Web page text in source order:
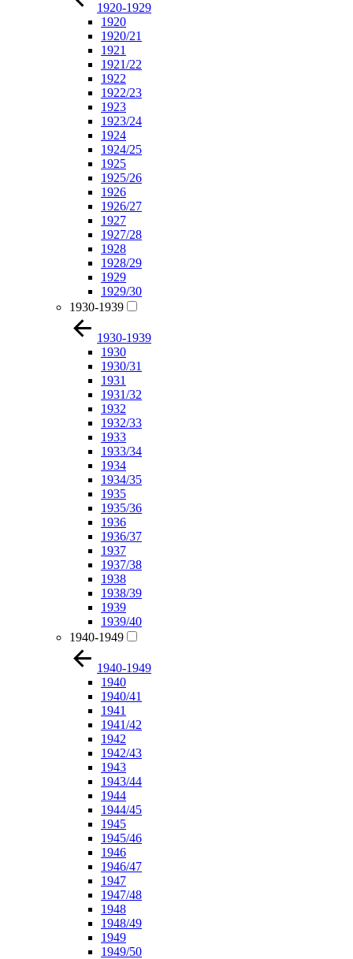
1920-1929
1920
1920/21
1921
1921/22
1922
1922/23
1923
1923/24
1924
1924/25
1925
1925/26
1926
1926/27
1927
1927/28
1928
1928/29
1929
1929/30
1930-1939
1930-1939
1930
1930/31
1931
1931/32
1932
1932/33
1933
1933/34
1934
1934/35
1935
1935/36
1936
1936/37
1937
1937/38
1938
1938/39
1939
1939/40
1940-1949
1940-1949
1940
1940/41
1941
1941/42
1942
1942/43
1943
1943/44
1944
1944/45
1945
1945/46
1946
1946/47
1947
1947/48
1948
1948/49
1949
1949/50